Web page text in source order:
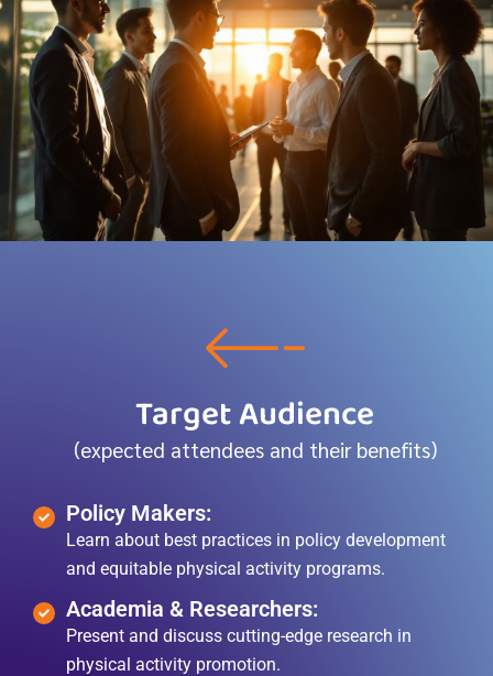
Target Audience
(expected attendees and their benefits)
Policy Makers:
Learn about best practices in policy development
and equitable physical activity programs.
Academia & Researchers:
Present and discuss cutting-edge research in
physical activity promotion.